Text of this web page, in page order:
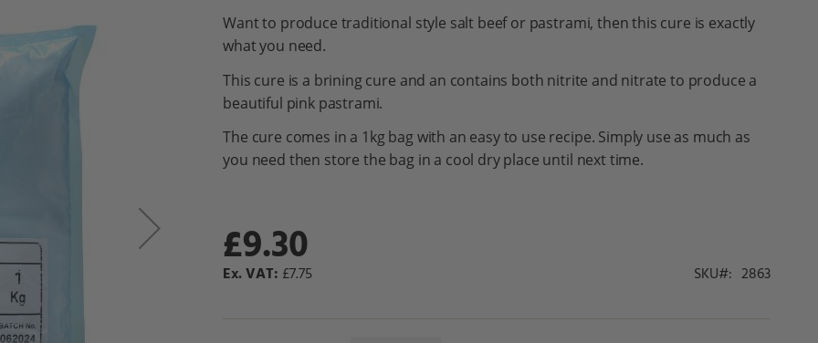
Want to produce traditional style salt beef or pastrami, then this cure is exactly
what you need.
This cure is a brining cure and an contains both nitrite and nitrate to produce a
beautiful pink pastrami.
The cure comes in a 1kg bag with an easy to use recipe. Simply use as much as
you need then store the bag in a cool dry place until next time.
£9.30
£7.75 SKU 2863